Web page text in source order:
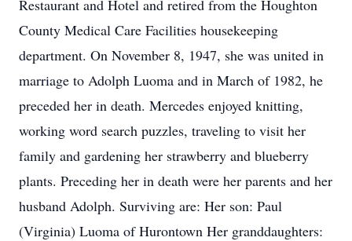
Restaurant and Hotel and retired from the Houghton
County Medical Care Facilities housekeeping
department. On November 8, 1947, she was united in
marriage to Adolph Luoma and in March of 1982, he
preceded her in death. Mercedes enjoyed knitting,
working word search puzzles, traveling to visit her
family and gardening her strawberry and blueberry
plants. Preceding her in death were her parents and her
husband Adolph. Surviving are: Her son: Paul
(Virginia) Luoma of Hurontown Her granddaughters: